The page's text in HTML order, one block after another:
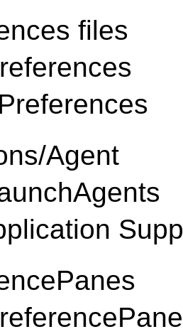
files
Agent